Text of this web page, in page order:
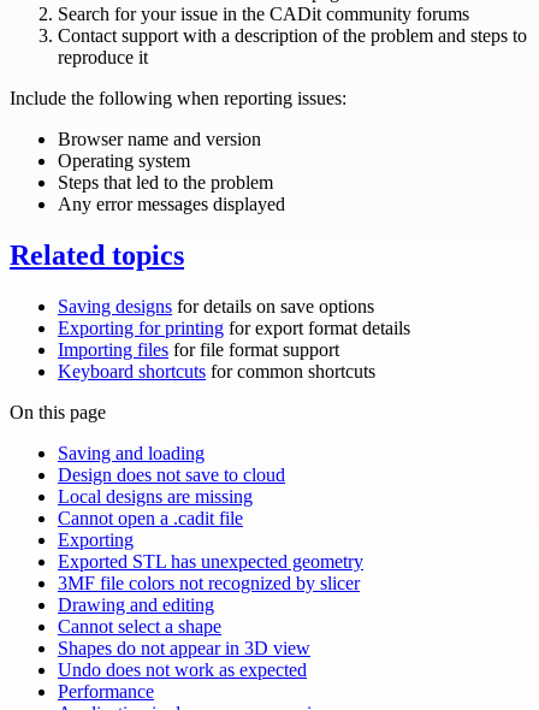
Search for your issue in the CADit community forums
Contact support with a description of the problem and steps to
reproduce it
Include the following when reporting issues:
Browser name and version
Operating system
Steps that led to the problem
Any error messages displayed
Related topics
Saving designs for details on save options
Exporting for printing for export format details
Importing files for file format support
Keyboard shortcuts for common shortcuts
On this page
Saving and loading
Design does not save to cloud
Local designs are missing
Cannot open a .cadit file
Exporting
Exported STL has unexpected geometry
3MF file colors not recognized by slicer
Drawing and editing
Cannot select a shape
Shapes do not appear in 3D view
Undo does not work as expected
Performance